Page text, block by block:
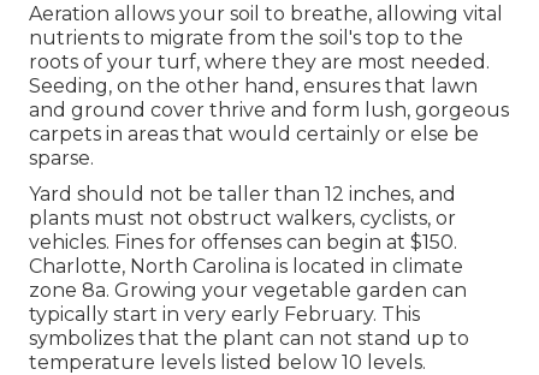
Aeration allows your soil to breathe, allowing vital
nutrients to migrate from the soil's top to the
roots of your turf, where they are most needed.
Seeding, on the other hand, ensures that lawn
and ground cover thrive and form lush, gorgeous
carpets in areas that would certainly or else be
sparse.
Yard should not be taller than 12 inches, and
plants must not obstruct walkers, cyclists, or
vehicles. Fines for offenses can begin at $150.
Charlotte, North Carolina is located in climate
zone 8a. Growing your vegetable garden can
typically start in very early February. This
symbolizes that the plant can not stand up to
temperature levels listed below 10 levels.